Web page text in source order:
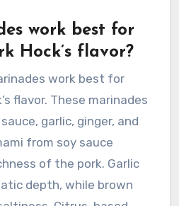
work best for
Hock’s flavor?
work best for
flavor. These marinades
garlic, ginger, and
from soy sauce
of the pork. Garlic
depth, while brown